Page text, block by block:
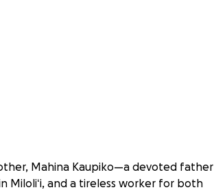
Mahina Kaupiko—a devoted father
Miloliʻi, and a tireless worker for both